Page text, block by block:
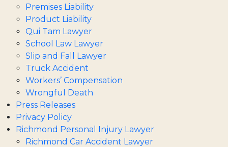
Premises Liability
Product Liability
Qui Tam Lawyer
School Law Lawyer
Slip and Fall Lawyer
Truck Accident
Workers’ Compensation
Wrongful Death
Press Releases
Privacy Policy
Richmond Personal Injury Lawyer
Richmond Car Accident Lawyer